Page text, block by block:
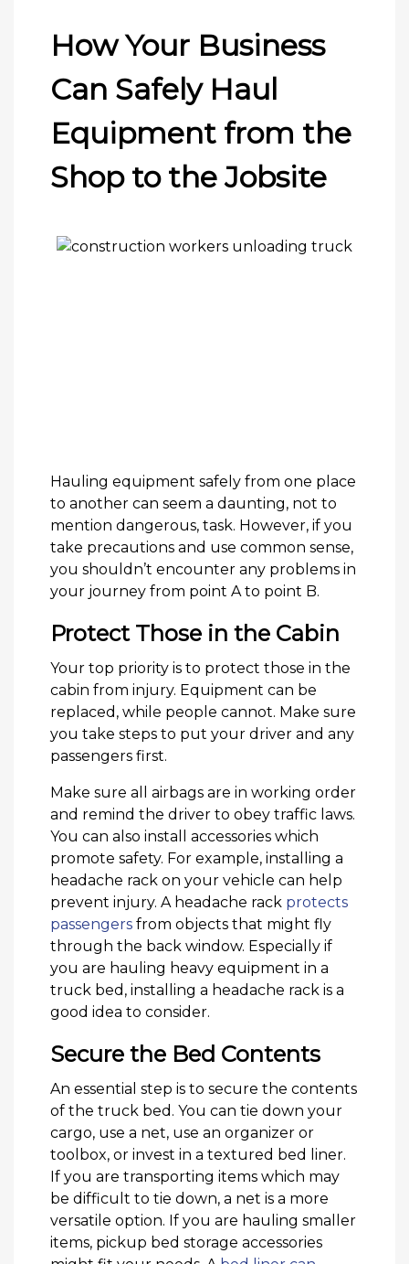
How Your Business
Can Safely Haul
Equipment from the
Shop to the Jobsite
Hauling equipment safely from one place
to another can seem a daunting, not to
mention dangerous, task. However, if you
take precautions and use common sense,
you shouldn’t encounter any problems in
your journey from point A to point B.
Protect Those in the Cabin
Your top priority is to protect those in the
cabin from injury. Equipment can be
replaced, while people cannot. Make sure
you take steps to put your driver and any
passengers first.
Make sure all airbags are in working order
and remind the driver to obey traffic laws.
You can also install accessories which
promote safety. For example, installing a
headache rack on your vehicle can help
prevent injury. A headache rack protects
passengers from objects that might fly
through the back window. Especially if
you are hauling heavy equipment in a
truck bed, installing a headache rack is a
good idea to consider.
Secure the Bed Contents
An essential step is to secure the contents
of the truck bed. You can tie down your
cargo, use a net, use an organizer or
toolbox, or invest in a textured bed liner.
If you are transporting items which may
be difficult to tie down, a net is a more
versatile option. If you are hauling smaller
items, pickup bed storage accessories